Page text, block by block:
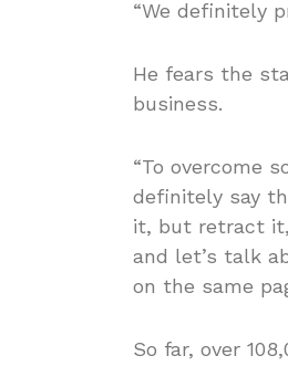
“We definitely
He fears the
business.
“To overcome
definitely say
it, but retract
and let’s talk
on the same
So far, over